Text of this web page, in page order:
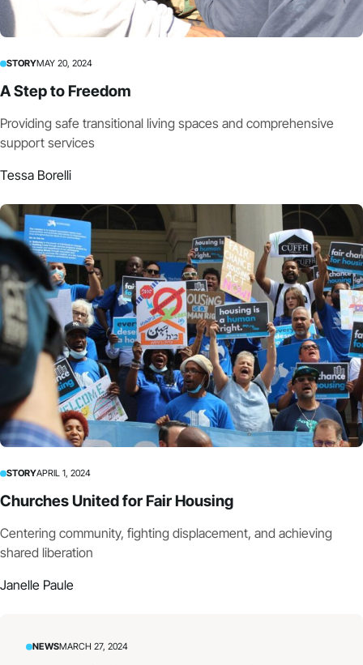
STORYMAY 20, 2024
A Step to Freedom
Providing safe transitional living spaces and comprehensive
support services
Tessa Borelli
STORYAPRIL 1, 2024
Churches United for Fair Housing
Centering community, fighting displacement, and achieving
shared liberation
Janelle Paule
NEWSMARCH 27, 2024